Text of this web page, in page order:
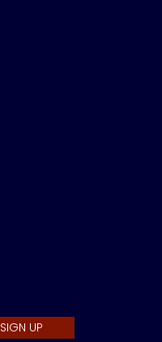
SIGN UP